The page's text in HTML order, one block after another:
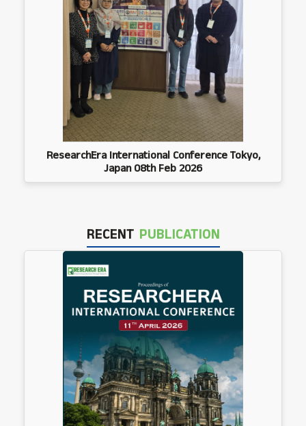
ResearchEra International Conference Tokyo,
Japan 08th Feb 2026
RECENT PUBLICATION